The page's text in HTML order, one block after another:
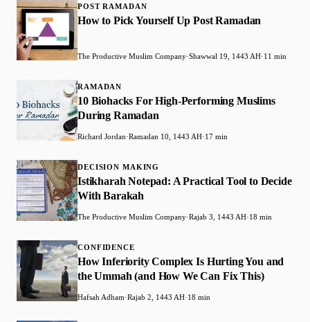
POST RAMADAN
How to Pick Yourself Up Post Ramadan
The Productive Muslim Company·Shawwal 19, 1443 AH·11 min
RAMADAN
10 Biohacks For High-Performing Muslims
During Ramadan
Richard Jordan·Ramadan 10, 1443 AH·17 min
DECISION MAKING
Istikharah Notepad: A Practical Tool to Decide
With Barakah
The Productive Muslim Company·Rajab 3, 1443 AH·18 min
CONFIDENCE
How Inferiority Complex Is Hurting You and
the Ummah (and How We Can Fix This)
Hafsah Adham·Rajab 2, 1443 AH·18 min